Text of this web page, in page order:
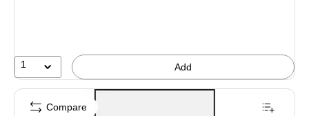
1 Add
Compare